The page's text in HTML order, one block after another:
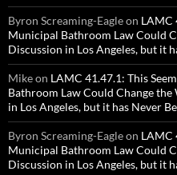
Byron Screaming-Eagleon LAMC
Municipal Bathroom Law Could
Discussion in Los Angeles, but it
Mikeon LAMC 41.47.1: This
Bathroom Law Could Change
in Los Angeles, but it has Never
Byron Screaming-Eagleon LAMC
Municipal Bathroom Law Could
Discussion in Los Angeles, but it